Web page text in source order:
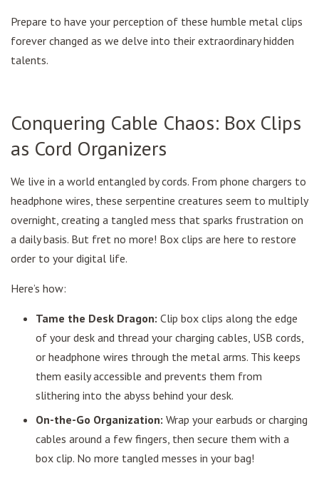
Prepare to have your perception of these humble metal clips
forever changed as we delve into their extraordinary hidden
talents.
Conquering Cable Chaos: Box Clips
as Cord Organizers
We live in a world entangled by cords. From phone chargers to
headphone wires, these serpentine creatures seem to multiply
overnight, creating a tangled mess that sparks frustration on
a daily basis. But fret no more! Box clips are here to restore
order to your digital life.
Here’s how:
Tame the Desk Dragon: Clip box clips along the edge
of your desk and thread your charging cables, USB cords,
or headphone wires through the metal arms. This keeps
them easily accessible and prevents them from
slithering into the abyss behind your desk.
On-the-Go Organization: Wrap your earbuds or charging
cables around a few fingers, then secure them with a
box clip. No more tangled messes in your bag!